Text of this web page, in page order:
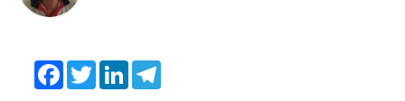
Facebook
TwitterLinkedIn